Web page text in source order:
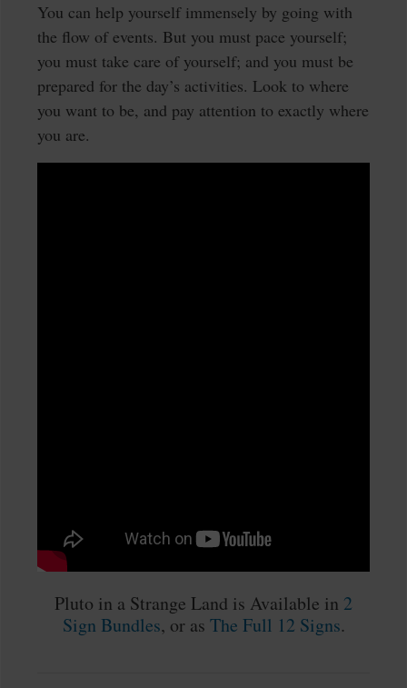
You can help yourself immensely by going with
the flow of events. But you must pace yourself;
you must take care of yourself; and you must be
prepared for the day’s activities. Look to where
you want to be, and pay attention to exactly where
you are.
Pluto in a Strange Land is Available in 2
Sign Bundles, or as The Full 12 Signs.